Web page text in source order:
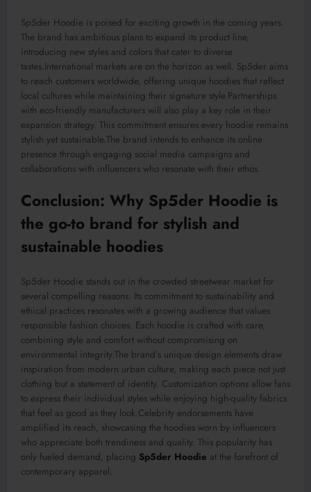
Sp5der Hoodie is poised for exciting growth in the coming years.
The brand has ambitious plans to expand its product line,
introducing new styles and colors that cater to diverse
tastes International markets are on the horizon as well Sp5der aims
to reach customers worldwide, offering unique hoodies that reflect
local cultures while maintaining their signature style .Partnerships
with eco-friendly manufacturers will also play a key role in their
expansion strategy. This commitment ensures every hoodie remains
stylish yet sustainable The brand intends to enhance its online
presence through engaging social media campaigns and
collaborations with influencers who resonate with their ethos.
Conclusion: Why Sp5der Hoodie is
the go-to brand for stylish and
sustainable hoodies
Sp5der Hoodie stands out in the crowded streetwear market for
several compelling reasons. Its commitment to sustainability and
ethical practices resonates with a growing audience that values
responsible fashion choices. Each hoodie is crafted with care,
combining style and comfort without compromising on
environmental integrity .The brand’s unique design elements draw
inspiration from modern urban culture, making each piece not just
clothing but a statement of identity. Customization options allow fans
to express their individual styles while enjoying high-quality fabrics
that feel as good as they look .Celebrity endorsements have
amplified its reach, showcasing the hoodies worn by influencers
who appreciate both trendiness and quality. This popularity has
only fueled demand, placing Sp5der Hoodie at the forefront of
contemporary apparel.